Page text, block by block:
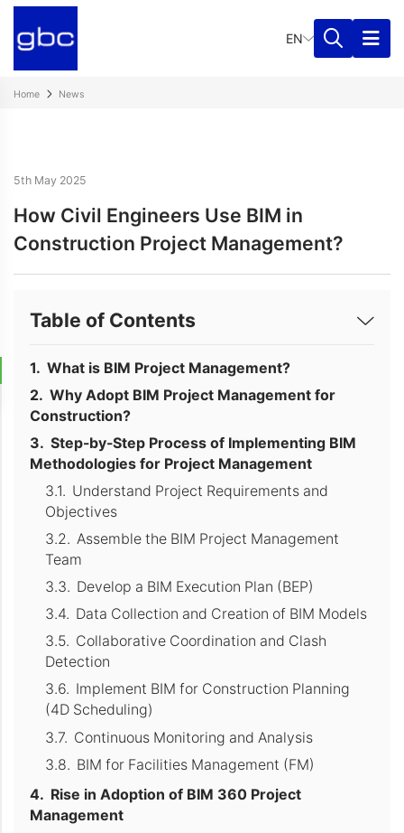
EN
Home News
5th May 2025
How Civil Engineers Use BIM in
Construction Project Management?
Table of Contents
What is BIM Project Management?
Why Adopt BIM Project Management for
Construction?
Step-by-Step Process of Implementing BIM
Methodologies for Project Management
Understand Project Requirements and
Objectives
Assemble the BIM Project Management
Team
Develop a BIM Execution Plan (BEP)
Data Collection and Creation of BIM Models
Collaborative Coordination and Clash
Detection
Implement BIM for Construction Planning
(4D Scheduling)
Continuous Monitoring and Analysis
BIM for Facilities Management (FM)
Rise in Adoption of BIM 360 Project
Management